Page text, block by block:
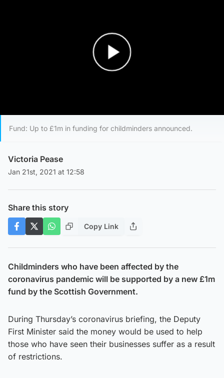
Fund: Up to £1m in funding for childminders announced.
Victoria Pease
Jan 21st, 2021 at 12:58
Share this story
Copy Link
Childminders who have been affected by the
coronavirus pandemic will be supported by a new £1m
fund by the Scottish Government.
During Thursday’s coronavirus briefing, the Deputy
First Minister said the money would be used to help
those who have seen their businesses suffer as a result
of restrictions.